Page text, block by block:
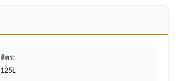
ลิตร:
125L